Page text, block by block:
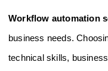
Workflow automation
business needs.
technical skills,